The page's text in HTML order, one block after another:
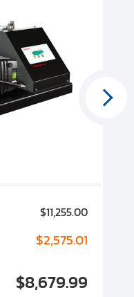
$11,255.00
$2,575.01
$8,679.99